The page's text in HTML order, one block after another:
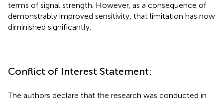
terms of signal strength. However, as a consequence of
demonstrably improved sensitivity, that limitation has now
diminished significantly.
Conflict of Interest Statement:
The authors declare that the research was conducted in